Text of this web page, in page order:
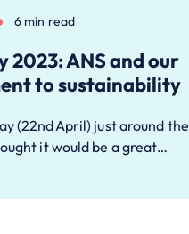
6 min read
2023: ANS and our
to sustainability
(22nd April) just around the
it would be a great…